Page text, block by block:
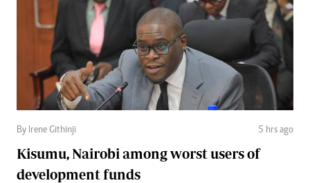
By Irene Githinji 5 hrs ago
Kisumu, Nairobi among worst users of
development funds